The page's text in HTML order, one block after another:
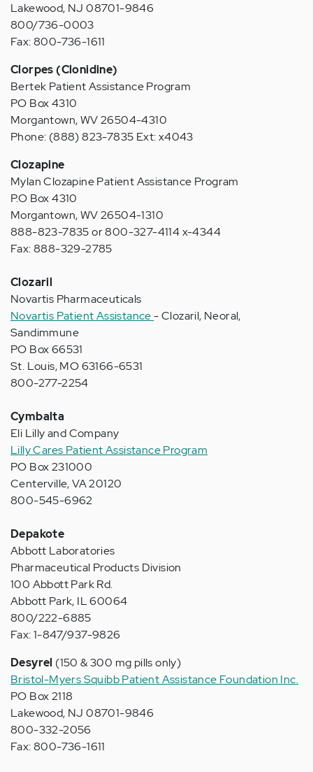
Lakewood, NJ 08701-9846
800/736-0003
Fax: 800-736-1611
Clorpes (Clonidine)
Bertek Patient Assistance Program
PO Box 4310
Morgantown, WV 26504-4310
Phone: (888) 823-7835 Ext: x4043
Clozapine
Mylan Clozapine Patient Assistance Program
P.O Box 4310
Morgantown, WV 26504-1310
888-823-7835 or 800-327-4114 x-4344
Fax: 888-329-2785
Clozaril
Novartis Pharmaceuticals
Novartis Patient Assistance- Clozaril, Neoral,
Sandimmune
PO Box 66531
St. Louis, MO 63166-6531
800-277-2254
Cymbalta
Eli Lilly and Company
Lilly Cares Patient Assistance Program
PO Box 231000
Centerville, VA 20120
800-545-6962
Depakote
Abbott Laboratories
Pharmaceutical Products Division
100 Abbott Park Rd.
Abbott Park, IL 60064
800/222-6885
Fax: 1-847/937-9826
Desyrel (150 & 300 mg pills only)
Bristol-Myers Squibb Patient Assistance Foundation Inc.
PO Box 2118
Lakewood, NJ 08701-9846
800-332-2056
Fax: 800-736-1611